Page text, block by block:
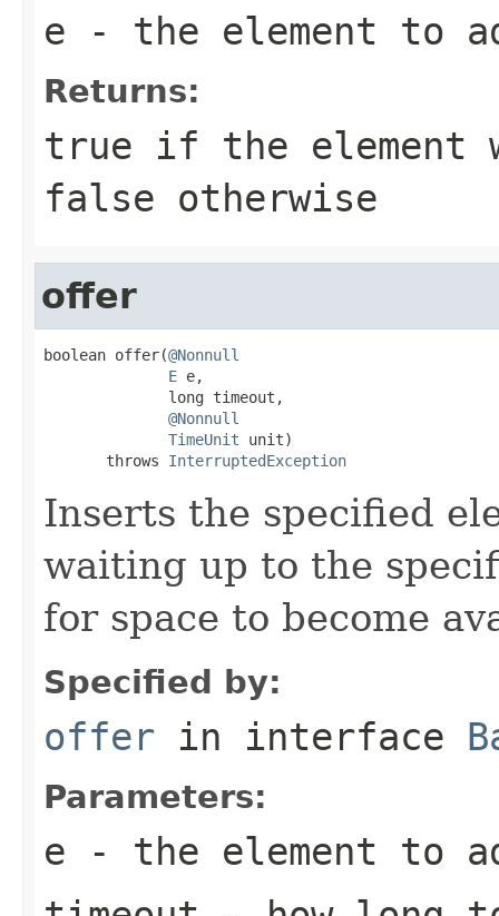
e - the element to
Returns:
true if the element
false otherwise
offer
boolean offer(@Nonnull
E e,
              long timeout,
@Nonnull
TimeUnit unit)
       throws
InterruptedException
Inserts the specified
waiting up to the
for space to become
Specified by:
offer in interface
Parameters:
e - the element to